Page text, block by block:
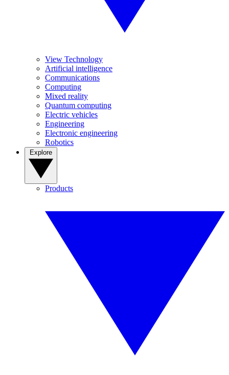
View Technology
Artificial intelligence
Communications
Computing
Mixed reality
Quantum computing
Electric vehicles
Engineering
Electronic engineering
Robotics
Products